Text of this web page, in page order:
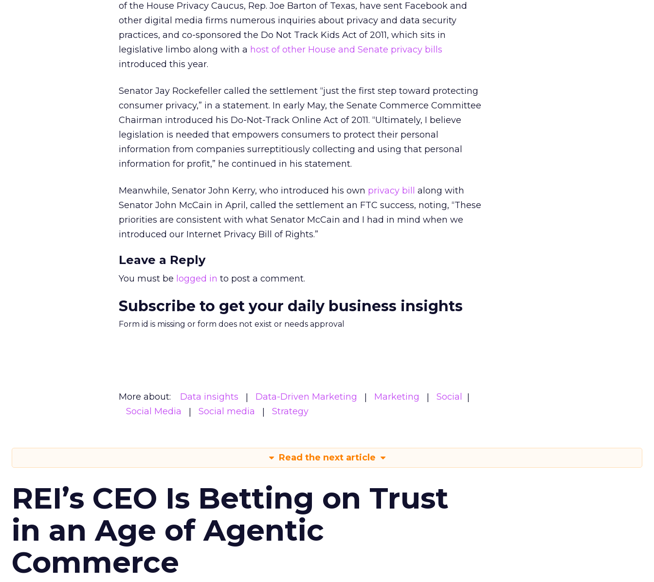
of the House Privacy Caucus, Rep. Joe Barton of Texas, have sent Facebook and
other digital media firms numerous inquiries about privacy and data security
practices, and co-sponsored the Do Not Track Kids Act of 2011, which sits in
legislative limbo along with a host of other House and Senate privacy bills
introduced this year.
Senator Jay Rockefeller called the settlement “just the first step toward protecting
consumer privacy,” in a statement. In early May, the Senate Commerce Committee
Chairman introduced his Do-Not-Track Online Act of 2011. “Ultimately, I believe
legislation is needed that empowers consumers to protect their personal
information from companies surreptitiously collecting and using that personal
information for profit,” he continued in his statement.
Meanwhile, Senator John Kerry, who introduced his own privacy bill
along with
Senator John McCain in April, called the settlement an FTC success, noting, “These
priorities are consistent with what Senator McCain and I had in mind when we
introduced our Internet Privacy Bill of Rights.”
Leave a Reply
You must be logged in to post a comment.
Subscribe to get your daily business insights
Form id is missing or form does not exist or needs approval
More about: Data insights Data-Driven Marketing Marketing
Social
Social Media
Social media Strategy
Read the next article
REI’s CEO Is Betting on Trust
in an Age of Agentic
Commerce